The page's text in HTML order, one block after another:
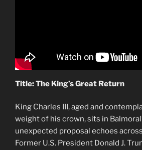
Title: The King’s Great Return
King Charles III, aged and
weight of his crown, sits in
unexpected proposal echoes
Former U.S. President Donald J.